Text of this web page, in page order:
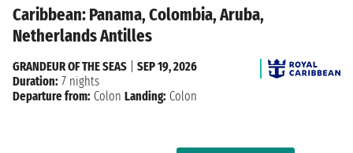
Caribbean: Panama, Colombia, Aruba,
Netherlands Antilles
GRANDEUR OF THE SEAS
SEP 19, 2026
Duration: 7 nights
Departure from: Colon Landing: Colon